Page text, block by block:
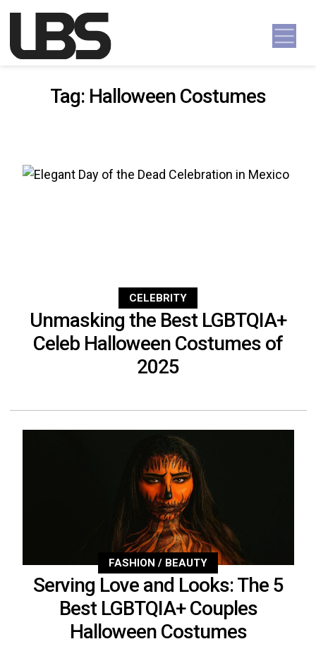
Main Navigation
Tag: Halloween Costumes
CELEBRITY
Unmasking the Best LGBTQIA+
Celeb Halloween Costumes of
2025
FASHION / BEAUTY
Serving Love and Looks: The 5
Best LGBTQIA+ Couples
Halloween Costumes